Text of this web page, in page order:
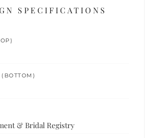
SPECIFICATIONS
& Bridal Registry